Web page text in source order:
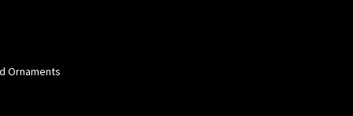
Ornaments